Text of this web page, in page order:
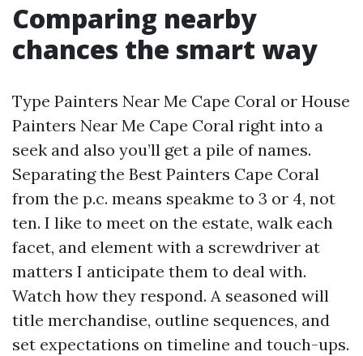
Comparing nearby
chances the smart way
Type Painters Near Me Cape Coral or House
Painters Near Me Cape Coral right into a
seek and also you’ll get a pile of names.
Separating the Best Painters Cape Coral
from the p.c. means speakme to 3 or 4, not
ten. I like to meet on the estate, walk each
facet, and element with a screwdriver at
matters I anticipate them to deal with.
Watch how they respond. A seasoned will
title merchandise, outline sequences, and
set expectations on timeline and touch-ups.